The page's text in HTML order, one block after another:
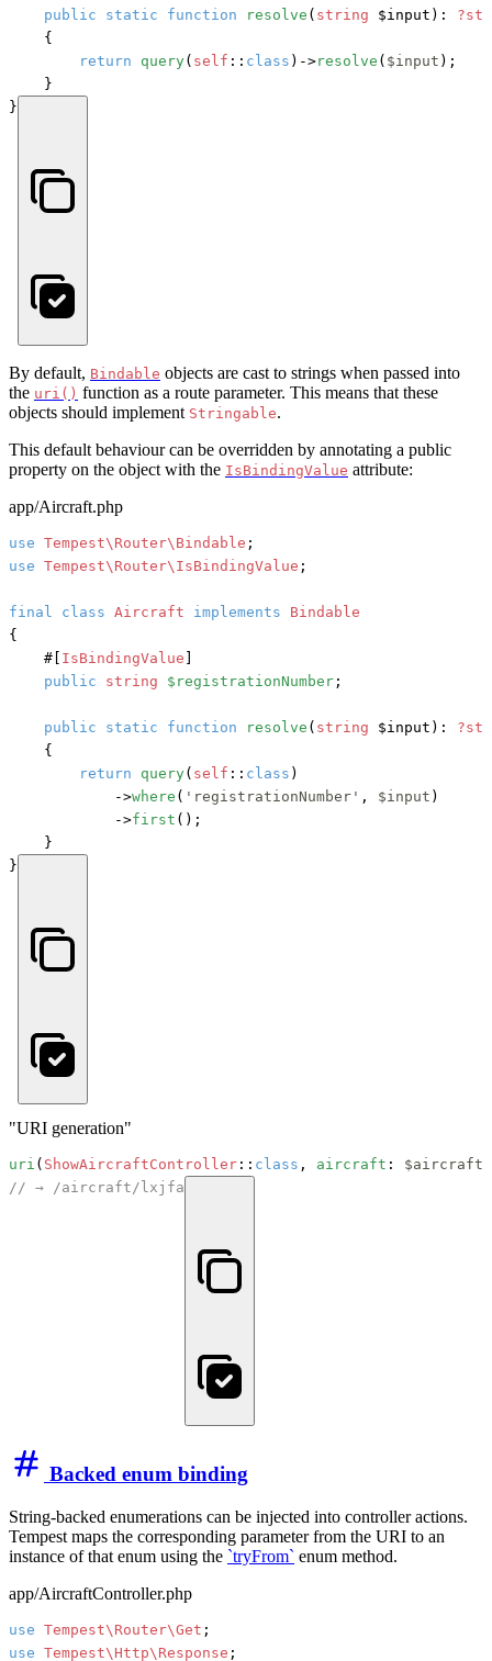
public static function resolve ( string $input ):
    {
return
query( self :: class )->resolve ( $input );
    }
}
By default, Bindable objects are cast to strings when passed into
the uri() function as a route parameter. This means that these
objects should implement Stringable.
This default behaviour can be overridden by annotating a public
property on the object with the IsBindingValue attribute:
app/Aircraft.php
use Tempest\Router\Bindable
use Tempest\Router\IsBindingValue ;
final class Aircraft implements
{
#[ IsBindingValue
public
string $registrationNumber ;
public static function resolve ( string $input ):
    {
return
query( self :: class )
            ->
where ( 'registrationNumber' , $input )
            ->
first ();
    }
}
"URI generation"
uri ( ShowAircraftController :: class , aircraft : $aircraft
// → /aircraft/lxjfa
Backed enum binding
String-backed enumerations can be injected into controller actions.
Tempest maps the corresponding parameter from the URI to an
instance of that enum using the `tryFrom` enum method.
app/AircraftController.php
use Tempest\Router\Get
use Tempest\Http\Response